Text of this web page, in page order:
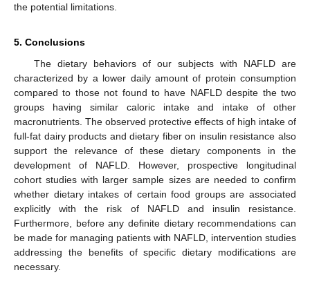
the potential limitations.
5. Conclusions
The dietary behaviors of our subjects with NAFLD are
characterized by a lower daily amount of protein consumption
compared to those not found to have NAFLD despite the two
groups having similar caloric intake and intake of other
macronutrients. The observed protective effects of high intake of
full-fat dairy products and dietary fiber on insulin resistance also
support the relevance of these dietary components in the
development of NAFLD. However, prospective longitudinal
cohort studies with larger sample sizes are needed to confirm
whether dietary intakes of certain food groups are associated
explicitly with the risk of NAFLD and insulin resistance.
Furthermore, before any definite dietary recommendations can
be made for managing patients with NAFLD, intervention studies
addressing the benefits of specific dietary modifications are
necessary.